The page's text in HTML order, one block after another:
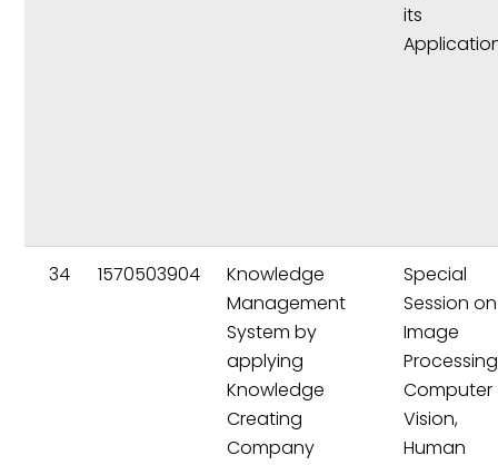
its
34 1570503904
Knowledge
Management
System by
applying
Knowledge
Creating
Company
Special
Session on
Image
Computer
Vision,
Human